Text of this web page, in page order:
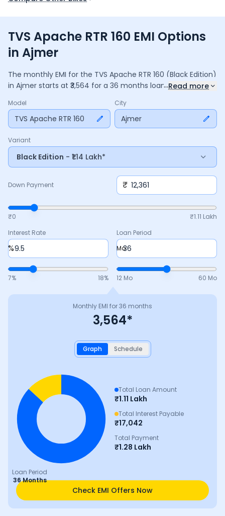
TVS Apache RTR 160 EMI Options
in Ajmer
The monthly EMI for the TVS Apache RTR 160 (Black Edition)
in Ajmer starts at ₹ 3,564 for a 36 months loan at9.5 %
amount is ₹1,28,295, including ₹17,042in interest. Adjust the
down payment, interest rate, and tenure above to match
your budget.
...Read more
Model
TVS Apache RTR 160
City
Ajmer
Variant
Black Edition - ₹1.14 Lakh*
Down Payment ₹
₹0 ₹1.11 Lakh
Interest Rate
%
7% 18%
Loan Period
Mo
12 Mo 60 Mo
Monthly EMI for36 months
3,564*
Graph Schedule
Loan Period
36 Months
Total Loan Amount
₹1.11 Lakh
Total Interest Payable
₹17,042
Total Payment
₹1.28 Lakh
Check EMI Offers Now